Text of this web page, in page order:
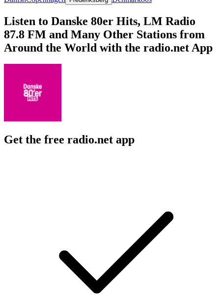
Listen to Danske 80er Hits, LM Radio
87.8 FM and Many Other Stations from
Around the World with the radio.net App
Get the free radio.net app